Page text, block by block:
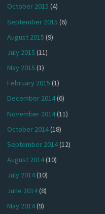
October 2015 (4)
September 2015 (6)
August 2015 (9)
July 2015 (11)
May 2015 (1)
February 2015 (1)
December 2014(6)
November 2014(11)
October 2014(18)
September 2014(12)
August 2014(10)
July 2014(10)
June 2014(8)
May 2014(9)